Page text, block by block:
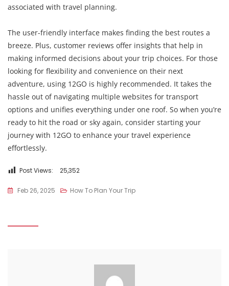
associated with travel planning.
The user-friendly interface makes finding the best routes a
breeze. Plus, customer reviews offer insights that help in
making informed decisions about your trip choices. For those
looking for flexibility and convenience on their next
adventure, using 12GO is highly recommended. It takes the
hassle out of navigating multiple websites for transport
options and unifies everything under one roof. So when you’re
ready to hit the road or sky again, consider starting your
journey with 12GO to enhance your travel experience
effortlessly.
Post Views: 25,352
Feb 26, 2025 How To Plan Your Trip